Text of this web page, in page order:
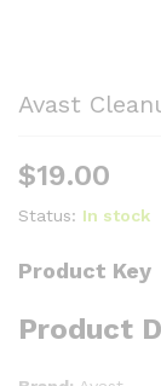
Avast
$19.00
Status: In stock
Product Key
Product